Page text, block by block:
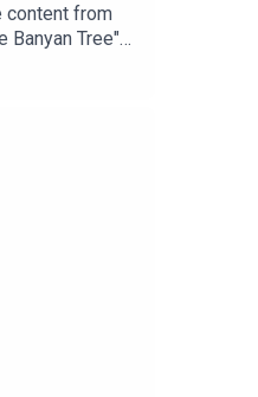
content from
Banyan Tree"
appropriate